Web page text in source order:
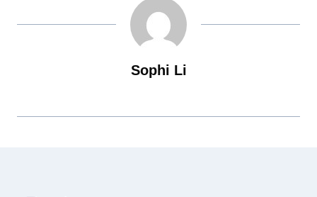
Sophi Li